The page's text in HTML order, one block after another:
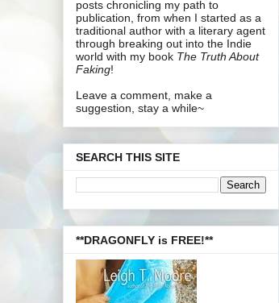
posts chronicling my path to
publication, from when I started as a
traditional author with a literary agent
through breaking out into the Indie
world with my book The Truth About
Faking!
Leave a comment, make a
suggestion, stay a while~
SEARCH THIS SITE
**DRAGONFLY is FREE!**